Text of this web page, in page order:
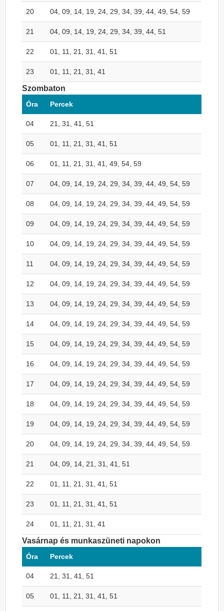
20 04, 09, 14, 19, 24, 29, 34, 39, 44, 49, 54, 59
21 04, 09, 14, 19, 24, 29, 34, 39, 44, 51
22 01, 11, 21, 31, 41, 51
23 01, 11, 21, 31, 41
Szombaton
Óra Percek
04 21, 31, 41, 51
05 01, 11, 21, 31, 41, 51
06 01, 11, 21, 31, 41, 49, 54, 59
07 04, 09, 14, 19, 24, 29, 34, 39, 44, 49, 54, 59
08 04, 09, 14, 19, 24, 29, 34, 39, 44, 49, 54, 59
09 04, 09, 14, 19, 24, 29, 34, 39, 44, 49, 54, 59
10 04, 09, 14, 19, 24, 29, 34, 39, 44, 49, 54, 59
11 04, 09, 14, 19, 24, 29, 34, 39, 44, 49, 54, 59
12 04, 09, 14, 19, 24, 29, 34, 39, 44, 49, 54, 59
13 04, 09, 14, 19, 24, 29, 34, 39, 44, 49, 54, 59
14 04, 09, 14, 19, 24, 29, 34, 39, 44, 49, 54, 59
15 04, 09, 14, 19, 24, 29, 34, 39, 44, 49, 54, 59
16 04, 09, 14, 19, 24, 29, 34, 39, 44, 49, 54, 59
17 04, 09, 14, 19, 24, 29, 34, 39, 44, 49, 54, 59
18 04, 09, 14, 19, 24, 29, 34, 39, 44, 49, 54, 59
19 04, 09, 14, 19, 24, 29, 34, 39, 44, 49, 54, 59
20 04, 09, 14, 19, 24, 29, 34, 39, 44, 49, 54, 59
21 04, 09, 14, 21, 31, 41, 51
22 01, 11, 21, 31, 41, 51
23 01, 11, 21, 31, 41, 51
24 01, 11, 21, 31, 41
Vasárnap és munkaszüneti napokon
Óra Percek
04 21, 31, 41, 51
05 01, 11, 21, 31, 41, 51